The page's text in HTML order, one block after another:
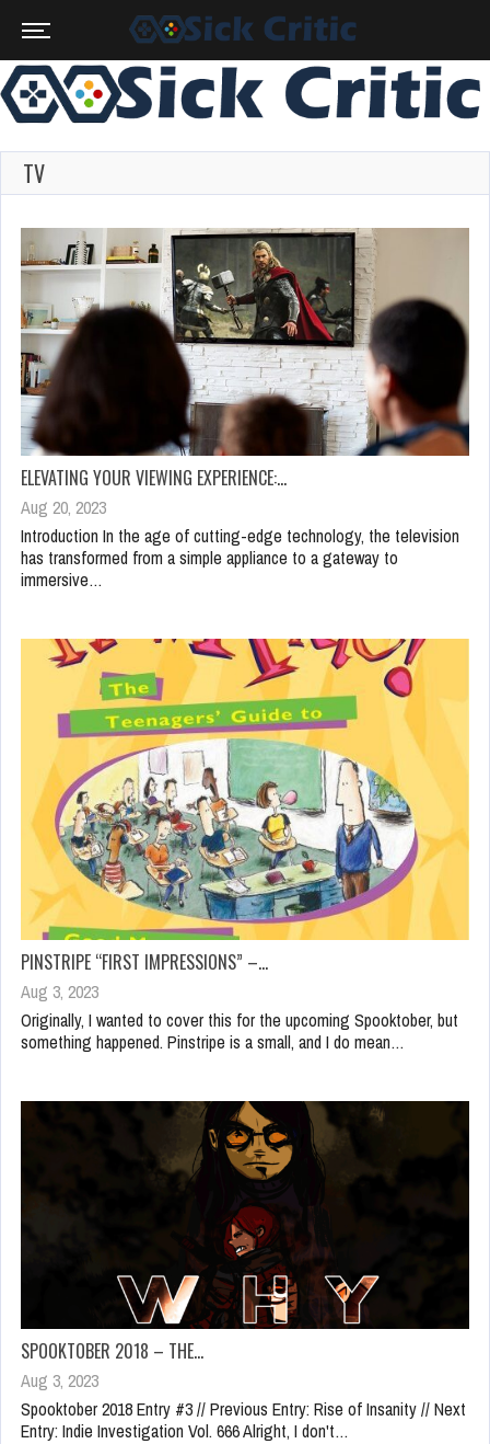
TV
ELEVATING YOUR VIEWING EXPERIENCE:…
Aug 20, 2023
Introduction In the age of cutting-edge technology, the television
has transformed from a simple appliance to a gateway to
immersive…
PINSTRIPE “FIRST IMPRESSIONS” –…
Aug 3, 2023
Originally, I wanted to cover this for the upcoming Spooktober, but
something happened. Pinstripe is a small, and I do mean…
SPOOKTOBER 2018 – THE…
Aug 3, 2023
Spooktober 2018 Entry #3 // Previous Entry: Rise of Insanity // Next
Entry: Indie Investigation Vol. 666 Alright, I don't…